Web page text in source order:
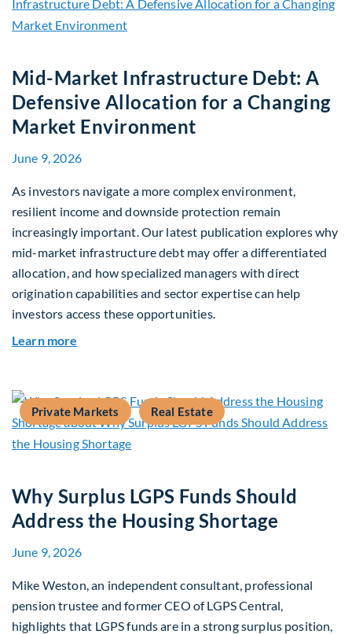
Mid-Market Infrastructure Debt: A
Defensive Allocation for a Changing
Market Environment
June 9, 2026
As investors navigate a more complex environment,
resilient income and downside protection remain
increasingly important. Our latest publication explores why
mid-market infrastructure debt may offer a differentiated
allocation, and how specialized managers with direct
origination capabilities and sector expertise can help
investors access these opportunities.
Learn more
Private Markets Real Estate
Why Surplus LGPS Funds Should
Address the Housing Shortage
June 9, 2026
Mike Weston, an independent consultant, professional
pension trustee and former CEO of LGPS Central,
highlights that LGPS funds are in a strong surplus position,